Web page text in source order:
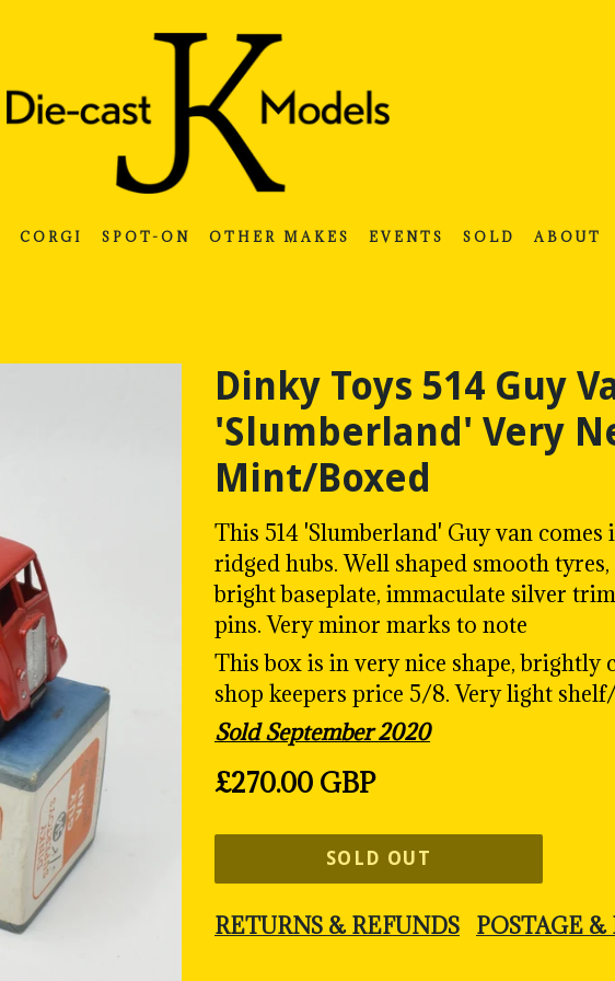
CORGI SPOT-ON OTHER MAKES EVENTS SOLD ABOUT
Dinky Toys 514 Guy
'Slumberland' Very
Mint/Boxed
This 514 'Slumberland' Guy van
ridged hubs. Well shaped smooth
bright baseplate, immaculate silver
pins. Very minor marks to note
This box is in very nice shape, brightly
shop keepers price 5/8. Very light
Sold September 2020
Regular
£270.00 GBP
SOLD OUT
RETURNS & REFUNDS POSTAGE